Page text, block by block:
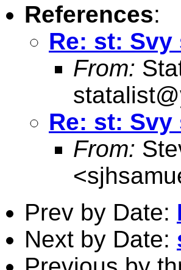
References:
Re: st:
From:
Re: st:
From:
<
Prev by Date:
Next by Date: